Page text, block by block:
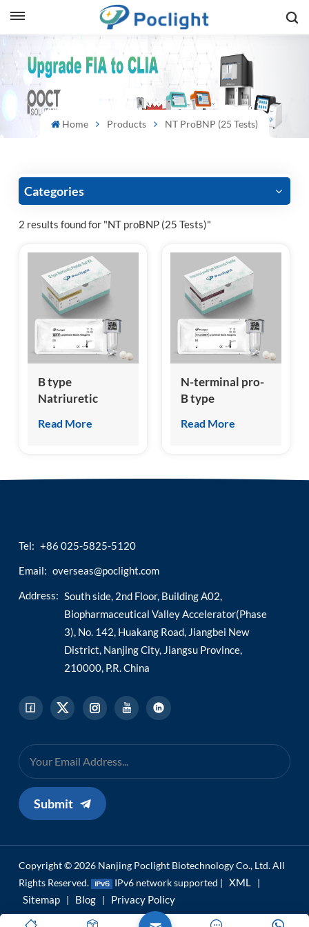
Home Products NT ProBNP (25 Tests)
Categories
2 results found for "NT proBNP (25 Tests)"
B type
Natriuretic
(Homogeneous
Read More
N-terminal pro-
B type
Peptide (NT-
Chemiluminescence
Read More
Tel: +86 025-5825-5120
Email: overseas@poclight.com
Address: South side, 2nd Floor, Building A02,
Biopharmaceutical Valley Accelerator(Phase
3), No. 142, Huakang Road, Jiangbei New
District, Nanjing City, Jiangsu Province,
210000, P.R. China
Submit
Copyright © 2026 Nanjing Poclight Biotechnology Co., Ltd. All
Rights Reserved.
IPv6 network supported | XML |
Sitemap | Blog | Privacy Policy